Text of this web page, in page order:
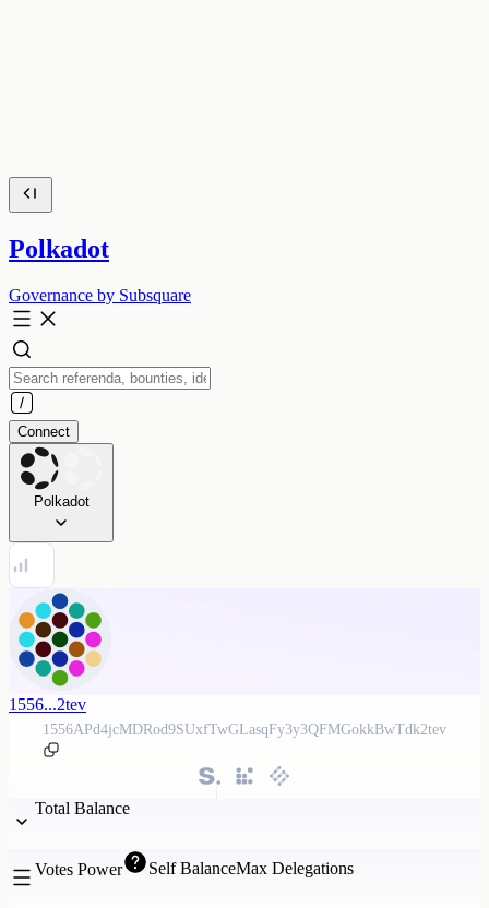
Polkadot
Governance by Subsquare
Connect
Polkadot
1556...2tev
1556APd4jcMDRod9SUxfTwGLasqFy3y3QFMGokkBwTdk2tev
Total Balance
Votes Power Self BalanceMax Delegations